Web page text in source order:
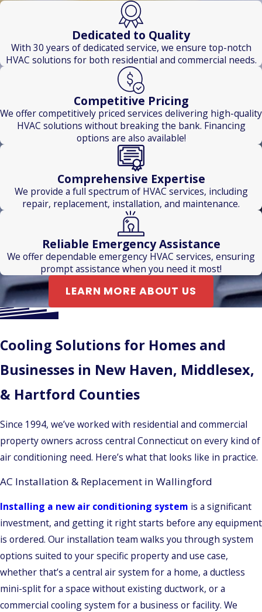
Waterbury
Dedicated to Quality
With 30 years of dedicated service, we ensure top-notch
HVAC solutions for both residential and commercial needs.
Competitive Pricing
We offer competitively priced services delivering high-quality
HVAC solutions without breaking the bank. Financing
options are also available!
Comprehensive Expertise
We provide a full spectrum of HVAC services, including
repair, replacement, installation, and maintenance.
Reliable Emergency Assistance
We offer dependable emergency HVAC services, ensuring
prompt assistance when you need it most!
LEARN MORE ABOUT US
Cooling Solutions for Homes and
Businesses in New Haven, Middlesex,
& Hartford Counties
Since 1994, we’ve worked with residential and commercial
property owners across central Connecticut on every kind of
air conditioning need. Here’s what that looks like in practice.
AC Installation & Replacement in Wallingford
Installing a new air conditioning system is a significant
investment, and getting it right starts before any equipment
is ordered. Our installation team walks you through system
options suited to your specific property and use case,
whether that’s a central air system for a home, a ductless
mini-split for a space without existing ductwork, or a
commercial cooling system for a business or facility. We